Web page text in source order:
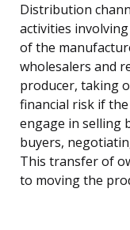
Distribution
activities
of the
wholesalers and
producer, taking
financial risk if
engage in selling
buyers,
This transfer of
to moving the